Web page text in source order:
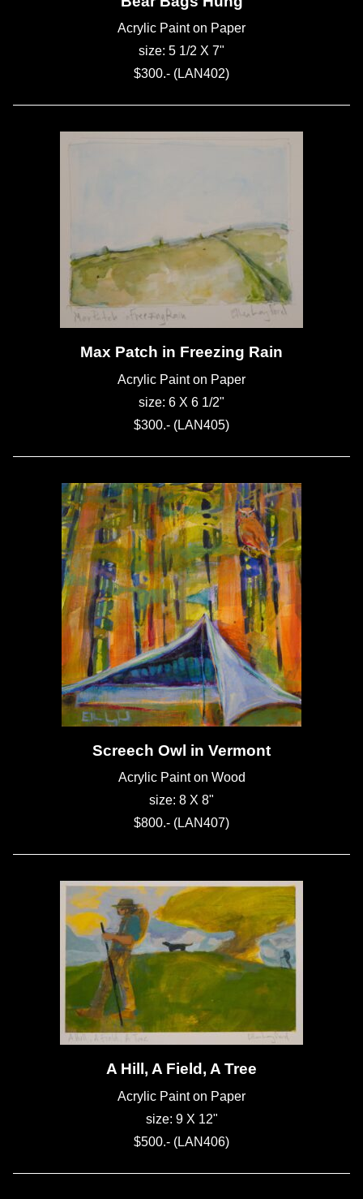
Acrylic Paint on Paper
size: 5 1/2 X 7"
$300.- (LAN402)
Max Patch in Freezing Rain
Acrylic Paint on Paper
size: 6 X 6 1/2"
$300.- (LAN405)
Screech Owl in Vermont
Acrylic Paint on Wood
size: 8 X 8"
$800.- (LAN407)
A Hill, A Field, A Tree
Acrylic Paint on Paper
size: 9 X 12"
$500.- (LAN406)